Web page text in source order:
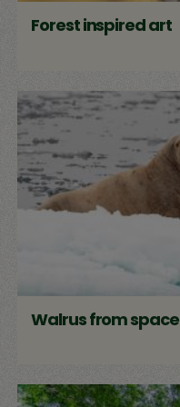
Forest inspired art
Walrus from